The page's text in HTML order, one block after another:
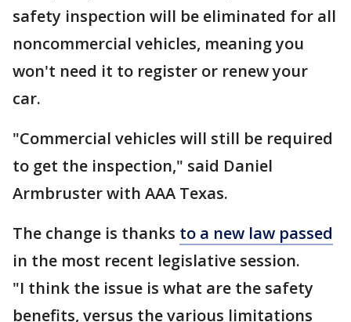
safety inspection will be eliminated for all
noncommercial vehicles, meaning you
won't need it to register or renew your
car.
"Commercial vehicles will still be required
to get the inspection," said Daniel
Armbruster with AAA Texas.
The change is thanks to a new law passed
in the most recent legislative session.
"I think the issue is what are the safety
benefits, versus the various limitations